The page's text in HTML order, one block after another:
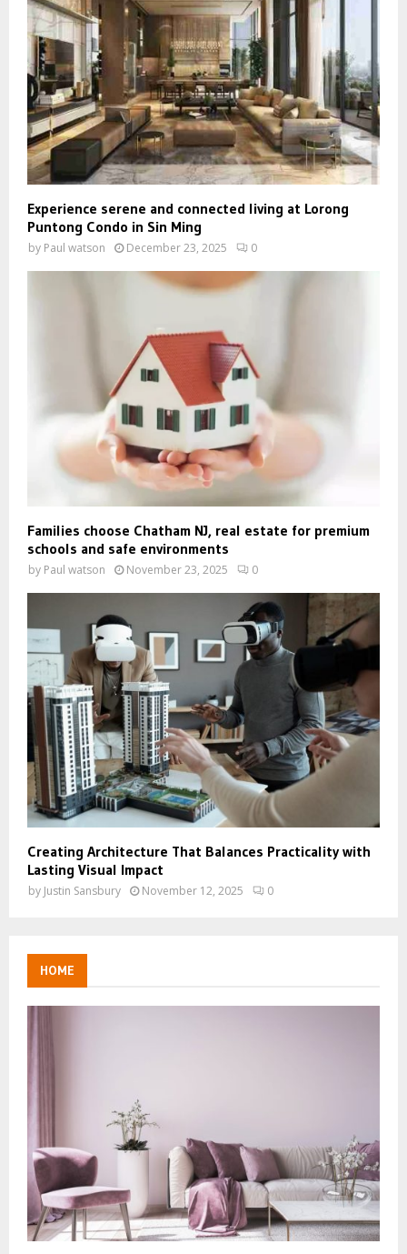
Experience serene and connected living at Lorong
Puntong Condo in Sin Ming
by Paul watson December 23, 2025 0
Families choose Chatham NJ, real estate for premium
schools and safe environments
by Paul watson November 23, 2025 0
Creating Architecture That Balances Practicality with
Lasting Visual Impact
by Justin Sansbury November 12, 2025 0
HOME